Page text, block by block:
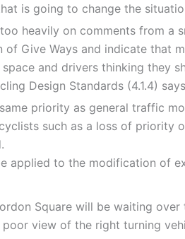
is going to change the
heavily on comments from a
Give Ways and indicate that
and drivers thinking they
Design Standards (4.1.4)
priority as general traffic
such as a loss of priority
applied to the modification of
Square will be waiting
view of the right turning